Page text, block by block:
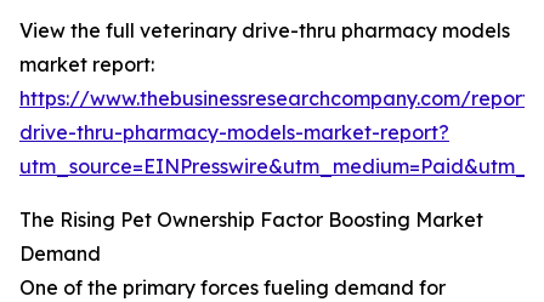
View the full veterinary drive-thru pharmacy models
market report:
https://www.thebusinessresearchcompany.com/
drive-thru-pharmacy-models-market-report?
The Rising Pet Ownership Factor Boosting Market
Demand
One of the primary forces fueling demand for